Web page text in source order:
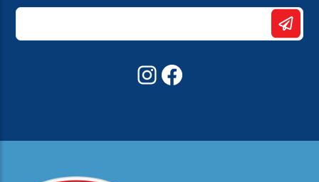
*
Email
Instagram